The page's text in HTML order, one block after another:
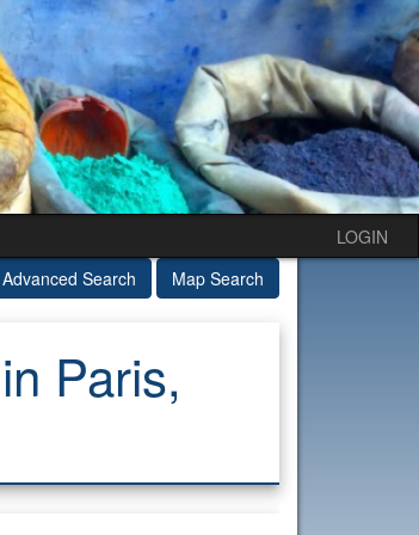
LOGIN
Advanced Search Map Search
Paris,